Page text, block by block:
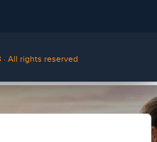
· All rights reserved